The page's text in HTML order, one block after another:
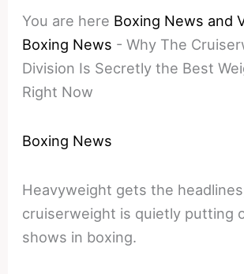
You are here Boxing News and
Boxing News -Why The
Division Is Secretly the Best
Right Now
Boxing News
Heavyweight gets the
cruiserweight is quietly putting
shows in boxing.